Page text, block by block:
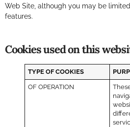
Web Site, although you may be
features.
Cookies used on this
TYPE OF COOKIES
OF OPERATION